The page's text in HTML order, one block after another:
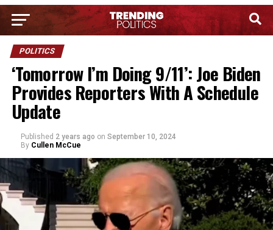
POLITICS
‘Tomorrow I’m Doing 9/11’: Joe Biden
Provides Reporters With A Schedule
Update
Published 2 years ago on September 10, 2024
By Cullen McCue